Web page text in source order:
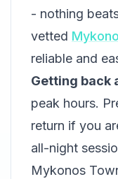
- nothing
vetted
reliable and
Getting back
peak hours.
return if you
all-night
Mykonos